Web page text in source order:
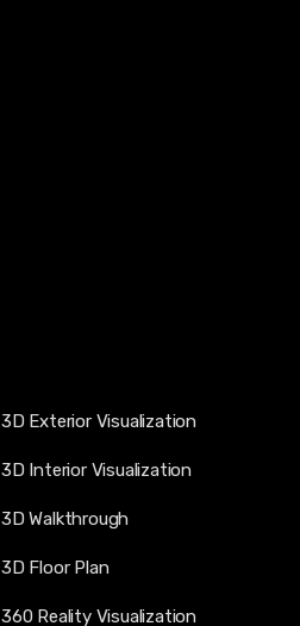
3D Exterior Visualization
3D Interior Visualization
3D Walkthrough
3D Floor Plan
360 Reality Visualization